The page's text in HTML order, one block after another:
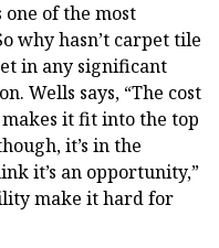
one of the most
why hasn’t carpet tile
in any significant
Wells says, “The cost
it fit into the top
it’s in the
it’s an opportunity,”
make it hard for